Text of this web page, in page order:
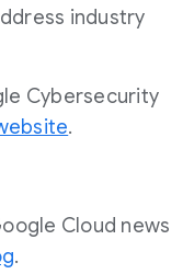
industry
Cybersecurity
.
Cloud news
.